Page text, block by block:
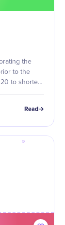
the
to the
20 to shorten
Read